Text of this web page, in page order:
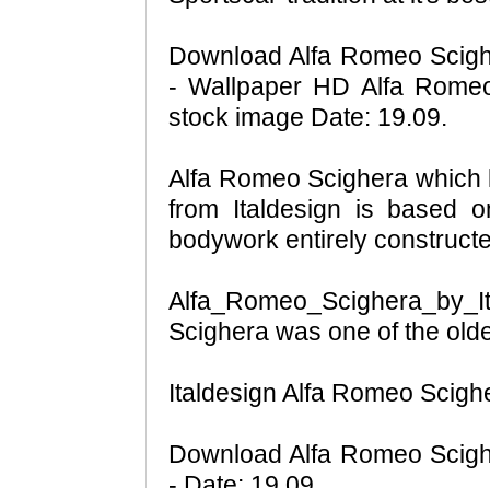
Download Alfa Romeo
- Wallpaper HD Alfa
stock image Date: 19.09.
Alfa Romeo Scighera
from Italdesign is based
bodywork entirely
Scighera was one of the
Italdesign Alfa Romeo
Download Alfa Romeo